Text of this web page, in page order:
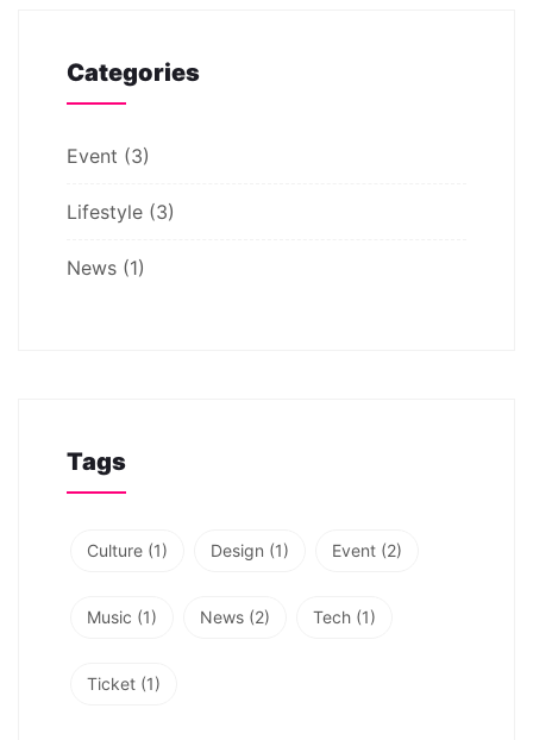
Categories
Event (3)
Lifestyle (3)
News (1)
Tags
Culture (1) Design (1) Event (2)
Music (1) News (2) Tech (1)
Ticket (1)